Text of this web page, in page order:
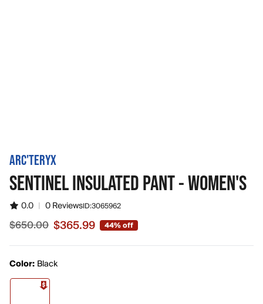
ARC'TERYX
SENTINEL INSULATED PANT - WOMEN'S
0.0 | 0 ReviewsID:3065962
Sale price $365.99, original price $650.00
$650.00 $365.99 44% off
Color: Black